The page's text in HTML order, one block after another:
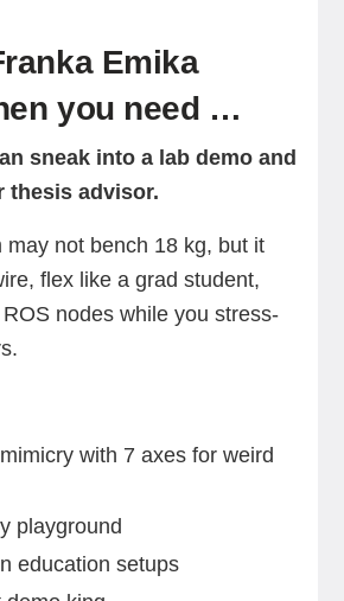
Emika
you need …
sneak into a lab demo and
thesis advisor.
may not bench 18 kg, but it
flex like a grad student,
nodes while you stress-
with 7 axes for weird
playground
education setups